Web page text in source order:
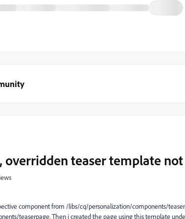
overridden teaser template
component from /libs/cq/personalization/components/
teaserpage. Then i created the page using this template